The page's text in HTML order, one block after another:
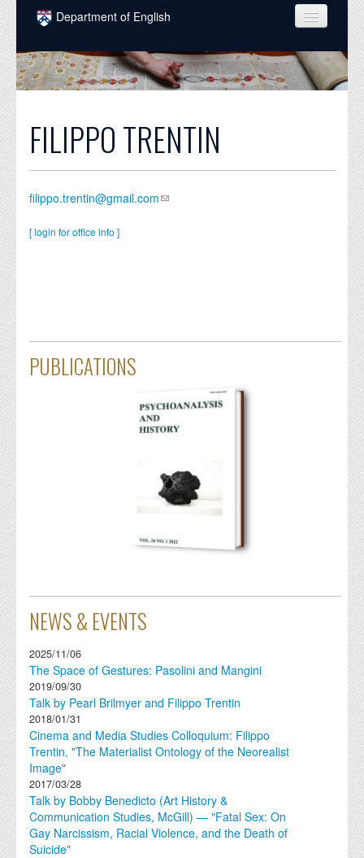
Skip to main content
Department of English
COURSES
PEOPLE
INTELLECTUAL LIFE
FILIPPO TRENTIN
filippo.trentin@gmail.com
[ login for office info ]
PUBLICATIONS
NEWS & EVENTS
2025/11/06
The Space of Gestures: Pasolini and Mangini
2019/09/30
Talk by Pearl Brilmyer and Filippo Trentin
2018/01/31
Cinema and Media Studies Colloquium: Filippo
Trentin, "The Materialist Ontology of the Neorealist
Image"
2017/03/28
Talk by Bobby Benedicto (Art History &
Communication Studies, McGill) — "Fatal Sex: On
Gay Narcissism, Racial Violence, and the Death of
Suicide"